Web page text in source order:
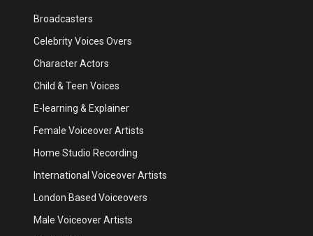
Broadcasters
Celebrity Voices Overs
Character Actors
Child & Teen Voices
E-learning & Explainer
Female Voiceover Artists
Home Studio Recording
International Voiceover Artists
London Based Voiceovers
Male Voiceover Artists